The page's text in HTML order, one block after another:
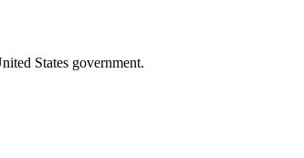
States government.